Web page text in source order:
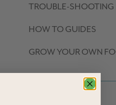
TROUBLE-SHOOTING
HOW TO GUIDES
GROW YOUR OWN